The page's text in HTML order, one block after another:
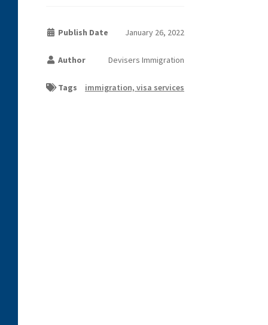
Publish Date January 26, 2022
Author Devisers Immigration
Tags immigration, visa services